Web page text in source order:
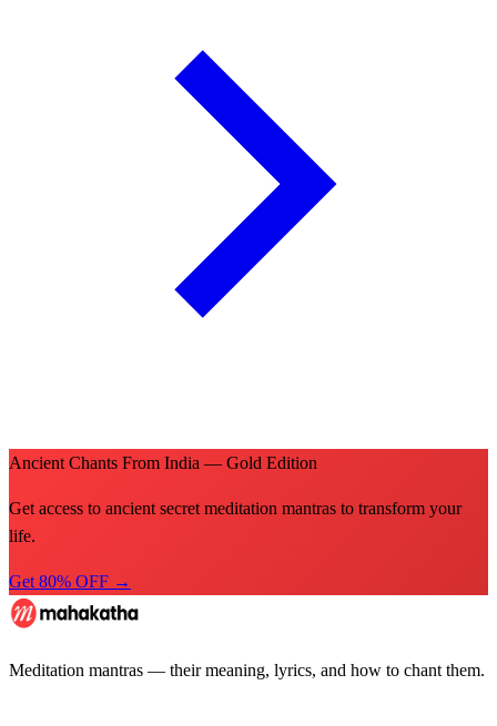
Ancient Chants From India — Gold Edition
Get access to ancient secret meditation mantras to transform your
life.
Get 80% OFF →
Meditation mantras — their meaning, lyrics, and how to chant them.